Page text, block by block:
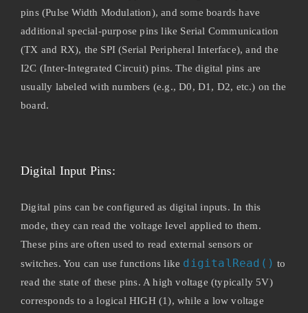
pins (Pulse Width Modulation), and some boards have
additional special-purpose pins like Serial Communication
(TX and RX), the SPI (Serial Peripheral Interface), and the
I2C (Inter-Integrated Circuit) pins. The digital pins are
usually labeled with numbers (e.g., D0, D1, D2, etc.) on the
board.
Digital Input Pins:
Digital pins can be configured as digital inputs. In this
mode, they can read the voltage level applied to them.
These pins are often used to read external sensors or
switches. You can use functions like digitalRead() to
read the state of these pins. A high voltage (typically 5V)
corresponds to a logical HIGH (1), while a low voltage